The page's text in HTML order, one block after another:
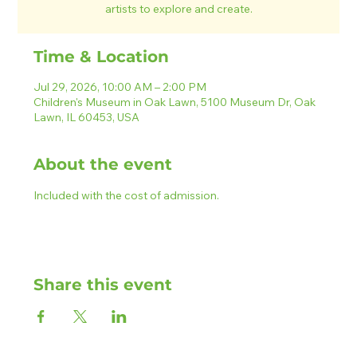
artists to explore and create.
Time & Location
Jul 29, 2026, 10:00 AM – 2:00 PM
Children's Museum in Oak Lawn, 5100 Museum Dr, Oak
Lawn, IL 60453, USA
About the event
Included with the cost of admission.
Share this event